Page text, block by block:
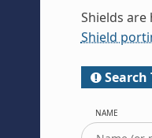
Shields
Shield
Search
NAME